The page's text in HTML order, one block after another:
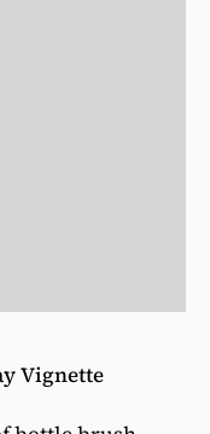
Vignette